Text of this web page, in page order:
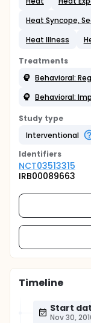
Heat Syncope,
Heat Illness
Treatments
Behavioral:
Study type
Interventional
Identifiers
NCT03513315
IRB00089663
Timeline
Start
Nov 30,